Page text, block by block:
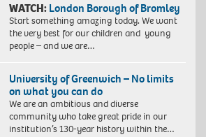
WATCH: London Borough of Bromley
Start something amazing today. We want
the very best for our children and young
people – and we are…
University of Greenwich – No limits
on what you can do
We are an ambitious and diverse
community who take great pride in our
institution’s 130-year history within the…